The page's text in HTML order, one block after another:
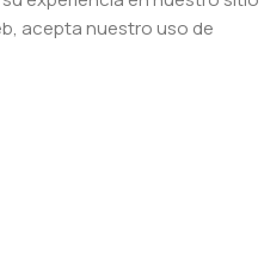
acepta nuestro uso de